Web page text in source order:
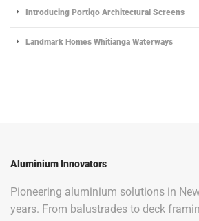
Introducing Portiqo Architectural Screens
Landmark Homes Whitianga Waterways
Aluminium Innovators
Pioneering aluminium solutions in
years. From balustrades to deck